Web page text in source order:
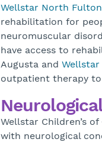
Wellstar North
rehabilitation for
neuromuscular
have access to
Augusta and Wellstar
outpatient therapy
Wellstar Children’s
with neurological